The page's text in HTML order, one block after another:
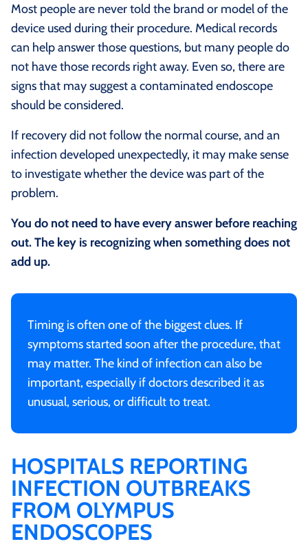
Most people are never told the brand or model of the
device used during their procedure. Medical records
can help answer those questions, but many people do
not have those records right away. Even so, there are
signs that may suggest a contaminated endoscope
should be considered.
If recovery did not follow the normal course, and an
infection developed unexpectedly, it may make sense
to investigate whether the device was part of the
problem.
You do not need to have every answer before reaching
out. The key is recognizing when something does not
add up.
Timing is often one of the biggest clues. If
symptoms started soon after the procedure, that
may matter. The kind of infection can also be
important, especially if doctors described it as
unusual, serious, or difficult to treat.
HOSPITALS REPORTING
INFECTION OUTBREAKS
FROM OLYMPUS
ENDOSCOPES